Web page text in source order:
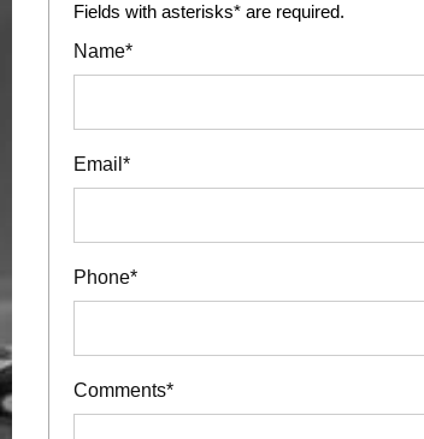
Fields with asterisks* are required.
Name*
Email*
Phone*
Comments*